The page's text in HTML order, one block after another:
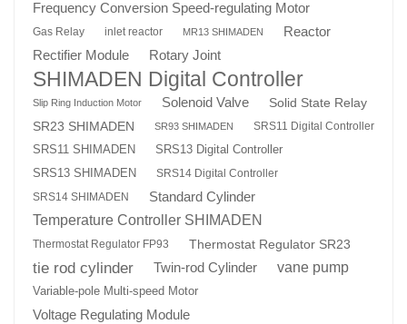
Frequency Conversion Speed-regulating Motor
Gas Relay inlet reactor MR13 SHIMADEN Reactor
Rectifier Module Rotary Joint
SHIMADEN Digital Controller
Slip Ring Induction Motor Solenoid Valve
Solid State Relay
SR23 SHIMADEN
SR93 SHIMADEN
SRS11 Digital Controller
SRS11 SHIMADEN
SRS13 Digital Controller
SRS13 SHIMADEN
SRS14 Digital Controller
SRS14 SHIMADEN
Standard Cylinder
Temperature Controller SHIMADEN
Thermostat Regulator FP93 Thermostat Regulator SR23
tie rod cylinder Twin-rod Cylinder vane pump
Variable-pole Multi-speed Motor
Voltage Regulating Module